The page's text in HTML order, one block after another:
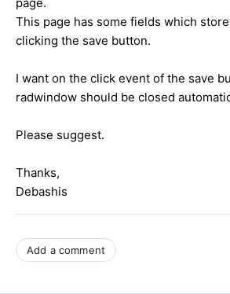
This page has some fields which
clicking the save button.
I want on the click event of the save
radwindow should be closed
Please suggest.
Thanks,
Debashis
Add a comment